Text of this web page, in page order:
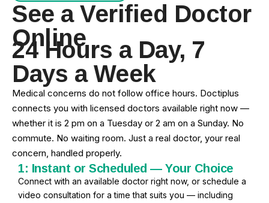
See a Verified Doctor
Online
24 Hours a Day, 7
Days a Week
Medical concerns do not follow office hours. Doctiplus
connects you with licensed doctors available right now —
whether it is 2 pm on a Tuesday or 2 am on a Sunday. No
commute. No waiting room. Just a real doctor, your real
concern, handled properly.
1: Instant or Scheduled — Your Choice
Connect with an available doctor right now, or schedule a
video consultation for a time that suits you — including